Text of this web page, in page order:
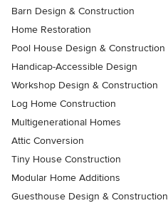
Barn Design & Construction
Home Restoration
Pool House Design & Construction
Handicap-Accessible Design
Workshop Design & Construction
Log Home Construction
Multigenerational Homes
Attic Conversion
Tiny House Construction
Modular Home Additions
Guesthouse Design & Construction